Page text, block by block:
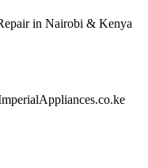
in Nairobi & Kenya